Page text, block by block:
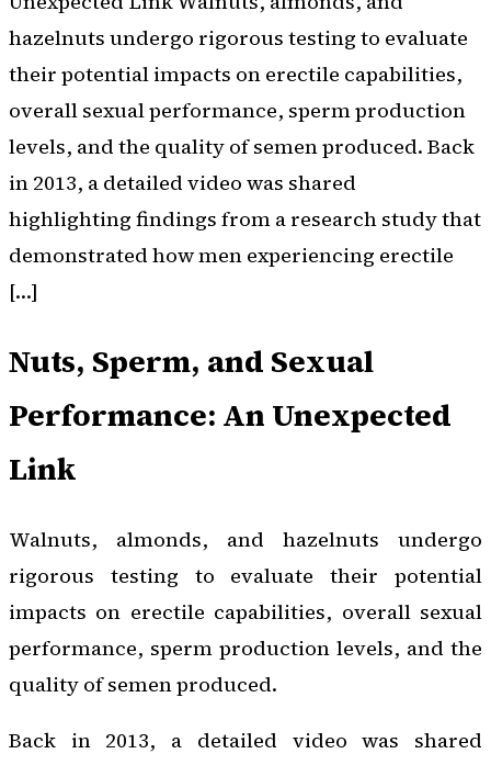
hazelnuts undergo rigorous testing to evaluate
their potential impacts on erectile capabilities,
overall sexual performance, sperm production
levels, and the quality of semen produced. Back
in 2013, a detailed video was shared
highlighting findings from a research study that
demonstrated how men experiencing erectile
[…]
Nuts, Sperm, and Sexual
Performance: An Unexpected
Link
Walnuts, almonds, and hazelnuts undergo
rigorous testing to evaluate their potential
impacts on erectile capabilities, overall sexual
performance, sperm production levels, and the
quality of semen produced.
Back in 2013, a detailed video was shared